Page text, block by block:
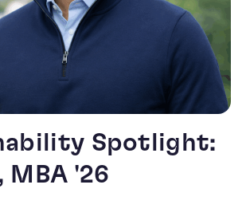
Spotlight:
MBA '26